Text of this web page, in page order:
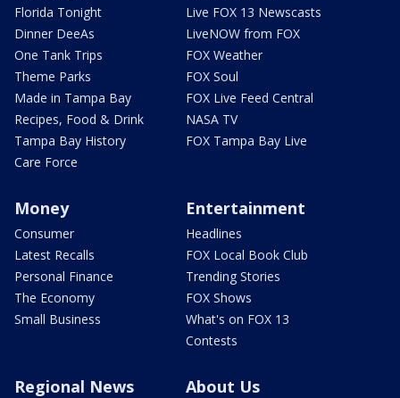
Florida Tonight
Dinner DeeAs
One Tank Trips
Theme Parks
Made in Tampa Bay
Recipes, Food & Drink
Tampa Bay History
Care Force
Live FOX 13 Newscasts
LiveNOW from FOX
FOX Weather
FOX Soul
FOX Live Feed Central
NASA TV
FOX Tampa Bay Live
Money
Consumer
Latest Recalls
Personal Finance
The Economy
Small Business
Entertainment
Headlines
FOX Local Book Club
Trending Stories
FOX Shows
What's on FOX 13
Contests
Regional News About Us